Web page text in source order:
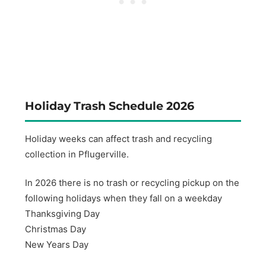
Holiday Trash Schedule 2026
Holiday weeks can affect trash and recycling
collection in Pflugerville.
In 2026 there is no trash or recycling pickup on the
following holidays when they fall on a weekday
Thanksgiving Day
Christmas Day
New Years Day